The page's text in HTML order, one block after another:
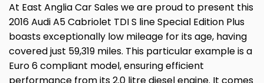
At East Anglia Car Sales we are proud to present this
2016 Audi A5 Cabriolet TDI S line Special Edition Plus
boasts exceptionally low mileage for its age, having
covered just 59,319 miles. This particular example is a
Euro 6 compliant model, ensuring efficient